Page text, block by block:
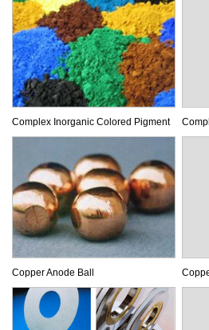
Complex Inorganic Colored Pigment
Copper Anode Ball